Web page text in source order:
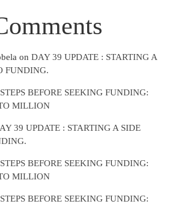
on DAY 39 UPDATE : STARTING A
FUNDING.
BEFORE SEEKING FUNDING:
MILLION
39 UPDATE : STARTING A SIDE
BEFORE SEEKING FUNDING:
MILLION
BEFORE SEEKING FUNDING: